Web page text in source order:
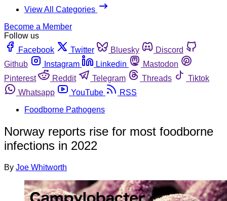
View All Categories
Become a Member
Follow us
Facebook
Twitter Bluesky
Discord
Github
Instagram Linkedin
Mastodon
Pinterest
Reddit Telegram Threads
Tiktok
Whatsapp
YouTube
RSS
Foodborne Pathogens
Norway reports rise for most foodborne
infections in 2022
By Joe Whitworth